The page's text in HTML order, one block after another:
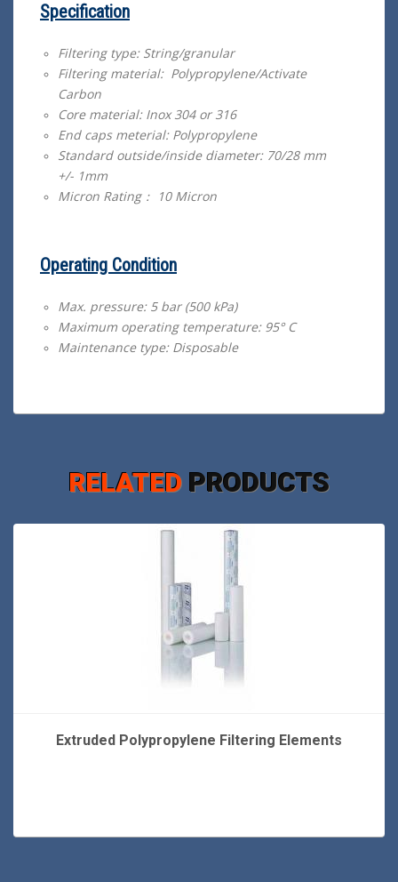
Specification
Filtering type: String/granular
Filtering material: Polypropylene/Activate
Carbon
Core material: Inox 304 or 316
End caps meterial: Polypropylene
Standard outside/inside diameter: 70/28 mm
+/- 1mm
Micron Rating： 10 Micron
Operating Condition
Max. pressure: 5 bar (500 kPa)
Maximum operating temperature: 95° C
Maintenance type: Disposable
RELATED PRODUCTS
Extruded Polypropylene Filtering Elements